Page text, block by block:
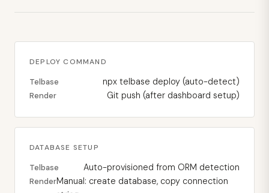
DEPLOY COMMAND
Telbase npx telbase deploy (auto-detect)
Render Git push (after dashboard setup)
DATABASE SETUP
Telbase Auto-provisioned from ORM detection
RenderManual: create database, copy connection